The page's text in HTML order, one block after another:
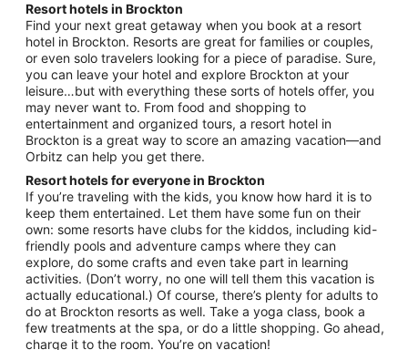
from
Aug
16
to
Aug
17
Resort hotels in Brockton
Find your next great getaway when you book at a resort
hotel in Brockton. Resorts are great for families or couples,
or even solo travelers looking for a piece of paradise. Sure,
you can leave your hotel and explore Brockton at your
leisure…but with everything these sorts of hotels offer, you
may never want to. From food and shopping to
entertainment and organized tours, a resort hotel in
Brockton is a great way to score an amazing vacation—and
Orbitz can help you get there.
Resort hotels for everyone in Brockton
If you’re traveling with the kids, you know how hard it is to
keep them entertained. Let them have some fun on their
own: some resorts have clubs for the kiddos, including kid-
friendly pools and adventure camps where they can
explore, do some crafts and even take part in learning
activities. (Don’t worry, no one will tell them this vacation is
actually educational.) Of course, there’s plenty for adults to
do at Brockton resorts as well. Take a yoga class, book a
few treatments at the spa, or do a little shopping. Go ahead,
charge it to the room. You’re on vacation!